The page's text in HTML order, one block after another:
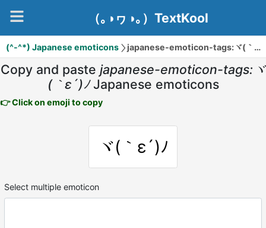
（｡◑ヮ◑｡）TextKool
(^-^*) Japanese emoticons japanese-emoticon-tags:ヾ(｀ε´)ﾉ
Copy and paste japanese-emoticon-tags:ヾ
(｀ε´)ﾉ Japanese emoticons
👉 Click on emoji to copy
ヾ(｀ε´)ﾉ
Select multiple emoticon